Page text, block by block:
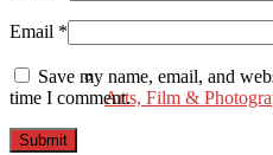
Arts, Film &
Email *
Save my name, email, and
time I comment.